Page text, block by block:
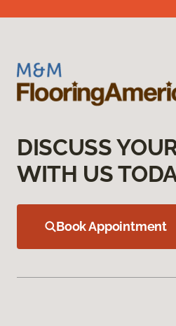
DISCUSS
WITH US
Book Appointment